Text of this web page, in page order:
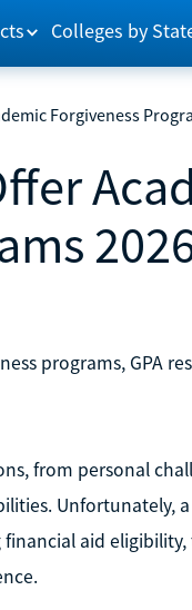
Colleges by
Forgiveness
programs, GPA
from personal
Unfortunately,
aid